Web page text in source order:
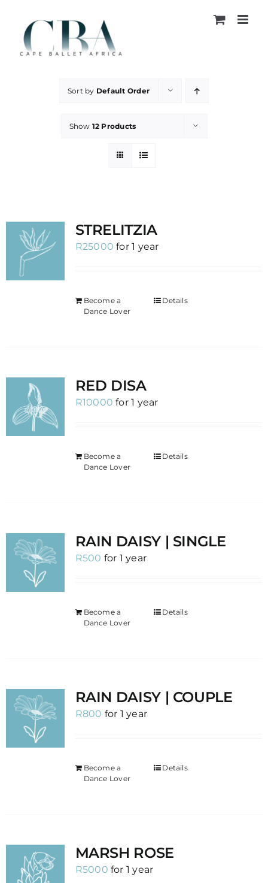
content
Sort by Default Order
Show 12 Products
STRELITZIA
R25000 for 1 year
Become a
Dance Lover
Details
RED DISA
R10000 for 1 year
Become a
Dance Lover
Details
RAIN DAISY | SINGLE
R500 for 1 year
Become a
Dance Lover
Details
RAIN DAISY | COUPLE
R800 for 1 year
Become a
Dance Lover
Details
MARSH ROSE
R5000 for 1 year